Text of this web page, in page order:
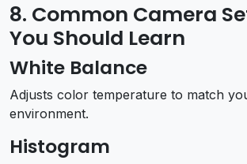
8. Common Camera
You Should Learn
White Balance
Adjusts color temperature to match
environment.
Histogram